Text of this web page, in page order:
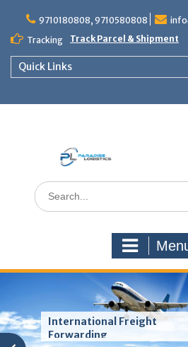
content
9710180808, 9710580808
Tracking
Track Parcel & Shipment
Quick Links
Search
for:
International Freight
Forwarding